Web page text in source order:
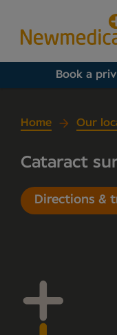
Book a
Home Our
Cataract
Directions &